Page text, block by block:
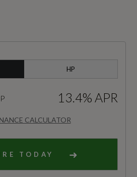
HP
CALCULATOR
13.4% APR
TODAY